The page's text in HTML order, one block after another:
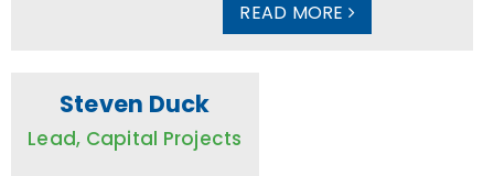
READ MORE
Steven Duck
Lead, Capital Projects